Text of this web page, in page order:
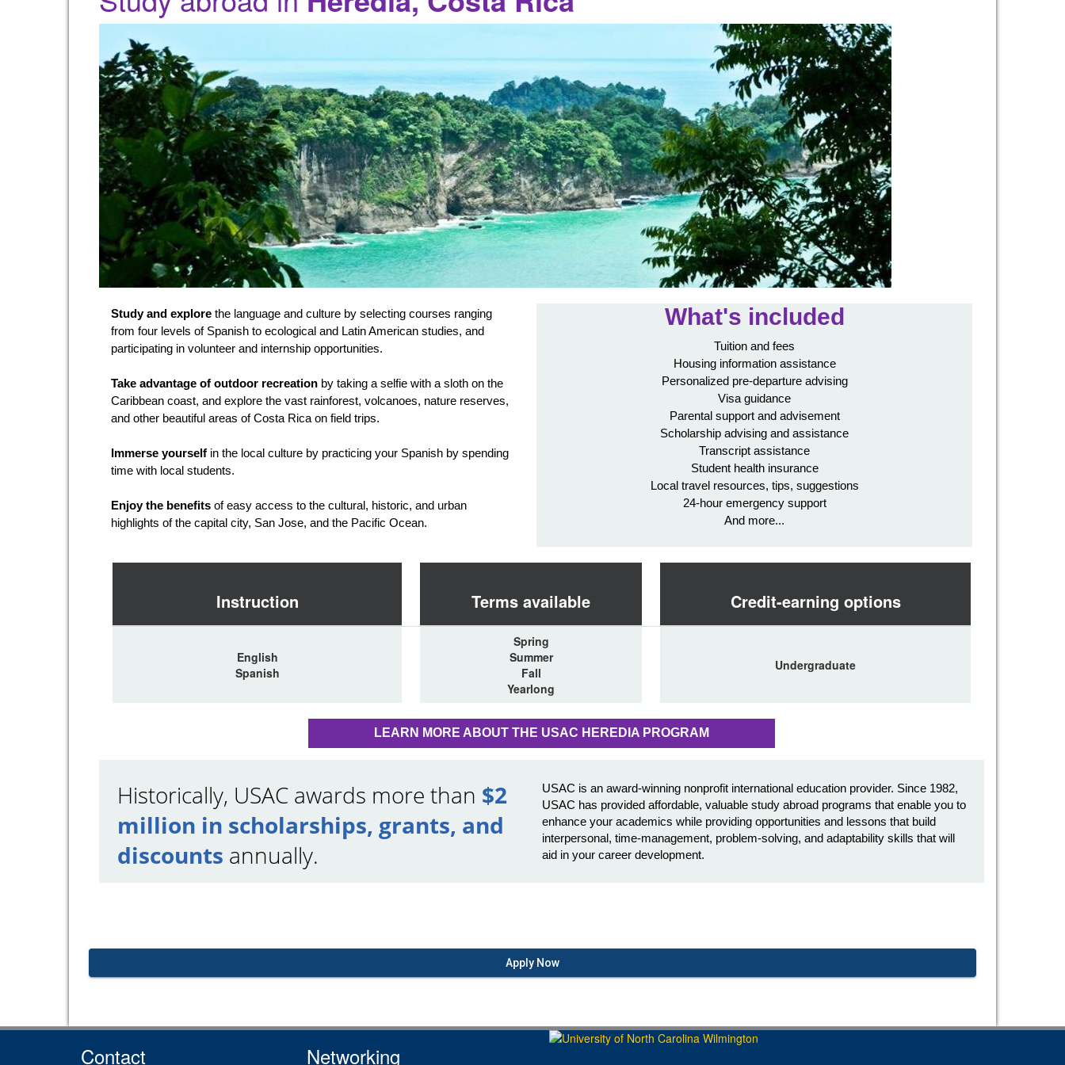
Study and explore the language and culture by selecting courses ranging
from four levels of Spanish to ecological and Latin American studies, and
participating in volunteer and internship opportunities.
Take advantage of outdoor recreation by taking a selfie with a sloth on the
Caribbean coast, and explore the vast rainforest, volcanoes, nature reserves,
and other beautiful areas of Costa Rica on field trips.
Immerse yourself in the local culture by practicing your Spanish by spending
time with local students.
Enjoy the benefits of easy access to the cultural, historic, and urban
highlights of the capital city, San Jose, and the Pacific Ocean.
What's included
Tuition and fees
Housing information assistance
Personalized pre-departure advising
Visa guidance
Parental support and advisement
Scholarship advising and assistance
Transcript assistance
Student health insurance
Local travel resources, tips, suggestions
24-hour emergency support
And more...
Instruction Terms available Credit-earning options
English
Spanish
Spring
Summer
Fall
Yearlong
Undergraduate
LEARN MORE ABOUT THE USAC HEREDIA PROGRAM
Historically, USAC awards more than $2
million in scholarships, grants, and
discounts annually.
USAC is an award-winning nonprofit international education provider. Since 1982,
USAC has provided affordable, valuable study abroad programs that enable you to
enhance your academics while providing opportunities and lessons that build
interpersonal, time-management, problem-solving, and adaptability skills that will
aid in your career development.
Apply Now
Contact Networking